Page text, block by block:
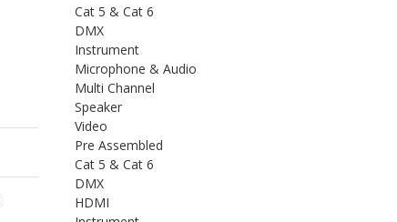
Cat 5 & Cat 6
DMX
Instrument
Microphone & Audio
Multi Channel
Speaker
Video
Pre Assembled
Cat 5 & Cat 6
DMX
HDMI